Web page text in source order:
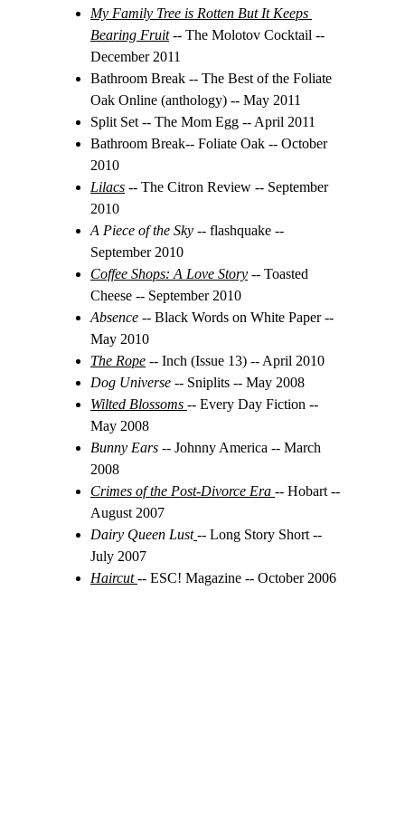
My Family Tree is Rotten But It Keeps
Bearing Fruit -- The Molotov Cocktail --
December 2011
Bathroom Break -- The Best of the Foliate
Oak Online (anthology) -- May 2011
Split Set -- The Mom Egg -- April 2011
Bathroom Break-- Foliate Oak -- October
2010
Lilacs -- The Citron Review -- September
2010
A Piece of the Sky -- flashquake --
September 2010
Coffee Shops: A Love Story -- Toasted
Cheese -- September 2010
Absence -- Black Words on White Paper --
May 2010
The Rope -- Inch (Issue 13) -- April 2010
Dog Universe -- Sniplits -- May 2008
Wilted Blossoms -- Every Day Fiction --
May 2008
Bunny Ears -- Johnny America -- March
2008
Crimes of the Post-Divorce Era -- Hobart --
August 2007
Dairy Queen Lust -- Long Story Short --
July 2007
Haircut -- ESC! Magazine -- October 2006